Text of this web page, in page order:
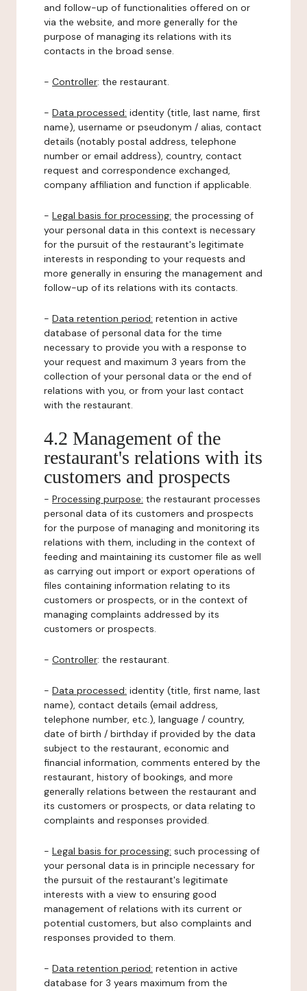
and follow-up of functionalities offered on or
via the website, and more generally for the
purpose of managing its relations with its
contacts in the broad sense.
- Controller: the restaurant.
- Data processed: identity (title, last name, first
name), username or pseudonym / alias, contact
details (notably postal address, telephone
number or email address), country, contact
request and correspondence exchanged,
company affiliation and function if applicable.
- Legal basis for processing: the processing of
your personal data in this context is necessary
for the pursuit of the restaurant's legitimate
interests in responding to your requests and
more generally in ensuring the management and
follow-up of its relations with its contacts.
- Data retention period: retention in active
database of personal data for the time
necessary to provide you with a response to
your request and maximum 3 years from the
collection of your personal data or the end of
relations with you, or from your last contact
with the restaurant.
4.2 Management of the
restaurant's relations with its
customers and prospects
- Processing purpose: the restaurant processes
personal data of its customers and prospects
for the purpose of managing and monitoring its
relations with them, including in the context of
feeding and maintaining its customer file as well
as carrying out import or export operations of
files containing information relating to its
customers or prospects, or in the context of
managing complaints addressed by its
customers or prospects.
- Controller: the restaurant.
- Data processed: identity (title, first name, last
name), contact details (email address,
telephone number, etc.), language / country,
date of birth / birthday if provided by the data
subject to the restaurant, economic and
financial information, comments entered by the
restaurant, history of bookings, and more
generally relations between the restaurant and
its customers or prospects, or data relating to
complaints and responses provided.
- Legal basis for processing: such processing of
your personal data is in principle necessary for
the pursuit of the restaurant's legitimate
interests with a view to ensuring good
management of relations with its current or
potential customers, but also complaints and
responses provided to them.
- Data retention period: retention in active
database for 3 years maximum from the